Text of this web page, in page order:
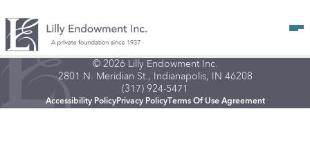
© 2026 Lilly Endowment Inc.
2801 N. Meridian St., Indianapolis, IN 46208
(317) 924-5471
Accessibility PolicyPrivacy PolicyTerms Of Use Agreement